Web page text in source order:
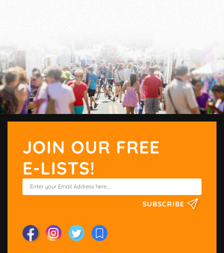
JOIN OUR FREE
E-LISTS!
SUBSCRIBE